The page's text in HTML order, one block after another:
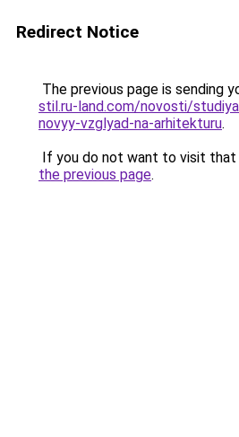
Redirect Notice
The previous page is sending
stil.ru-land.com/novosti/
novyy-vzglyad-na-arhitekturu.
If you do not want to visit that
the previous page.